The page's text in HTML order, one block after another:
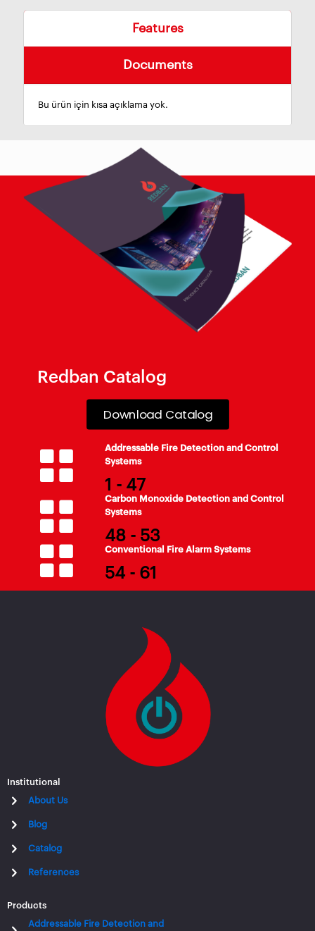
Features
Documents
Bu ürün için kısa açıklama yok.
Redban Catalog
Download Catalog
Addressable Fire Detection and Control
Systems
1 - 47
Carbon Monoxide Detection and Control
Systems
48 - 53
Conventional Fire Alarm Systems
54 - 61
Institutional
About Us
Blog
Catalog
References
Products
Addressable Fire Detection and